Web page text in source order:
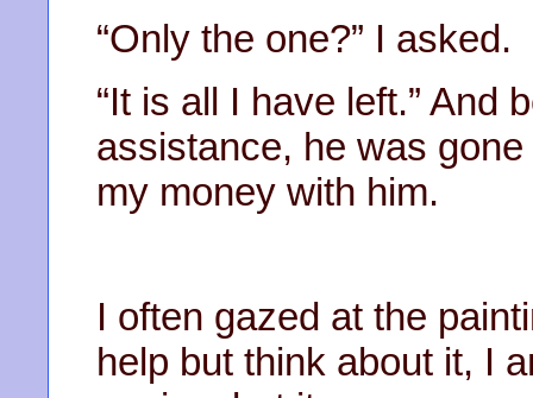
“Only the one?” I asked.
“It is all I have left.” And
assistance, he was
my money with him.
I often gazed at the
help but think about it, I